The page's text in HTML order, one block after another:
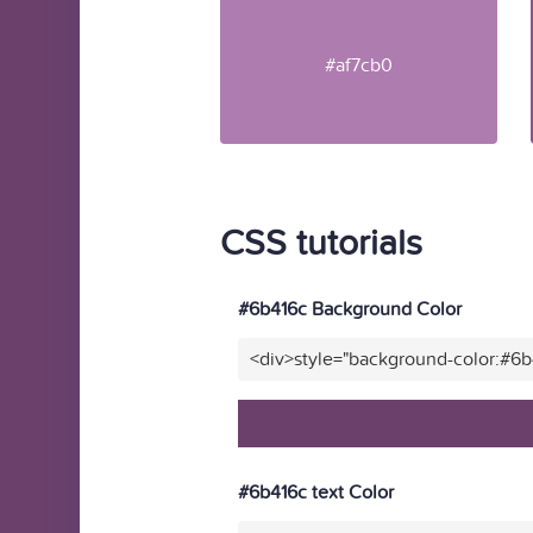
#af7cb0
CSS tutorials
#6b416c Background Color
<div>style="background-
#6b416c text Color